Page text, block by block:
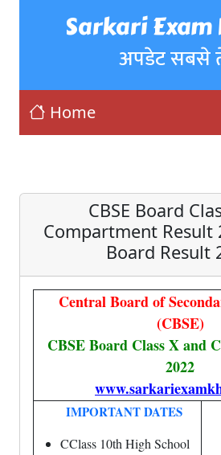
Sarkari
अपडेट सबसे
Home
CBSE Board
Compartment Result
Board Result
Central Board of
(CBSE)
CBSE Board Class X and
2022
IMPORTANT DATES
CClass 10th High School